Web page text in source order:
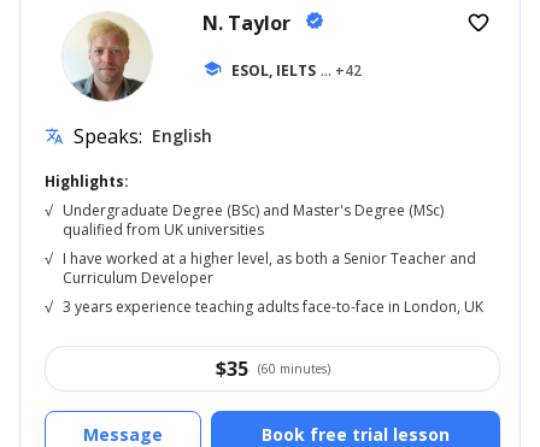
N. Taylor verified
school ESOL, IELTS ... +42
favorite_border
translate Speaks: English
Highlights:
√ Undergraduate Degree (BSc) and Master's Degree (MSc)
qualified from UK universities
√ I have worked at a higher level, as both a Senior Teacher and
Curriculum Developer
√ 3 years experience teaching adults face-to-face in London, UK
$35 (60 minutes)
Book free trial lesson
Message